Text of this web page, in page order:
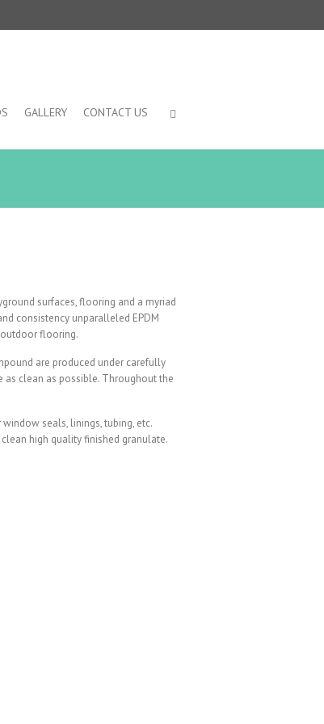
GALLERY CONTACT US
surfaces, flooring and a myriad
consistency unparalleled EPDM
flooring.
are produced under carefully
as clean as possible. Throughout the
seals, linings, tubing, etc.
high quality finished granulate.